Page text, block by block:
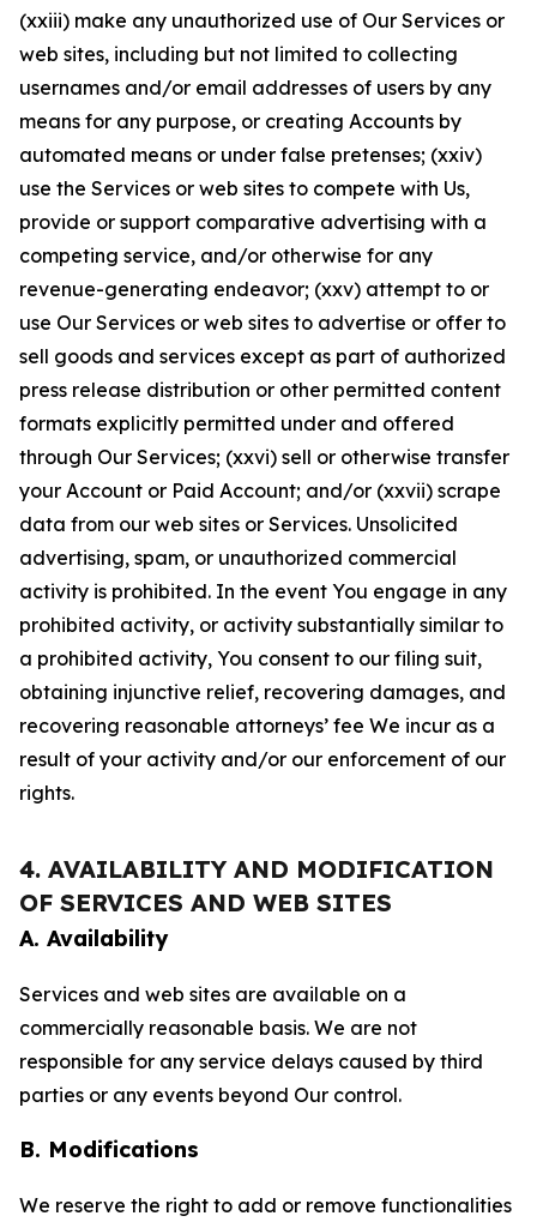
(xxiii) make any unauthorized use of Our Services or
web sites, including but not limited to collecting
usernames and/or email addresses of users by any
means for any purpose, or creating Accounts by
automated means or under false pretenses; (xxiv)
use the Services or web sites to compete with Us,
provide or support comparative advertising with a
competing service, and/or otherwise for any
revenue-generating endeavor; (xxv) attempt to or
use Our Services or web sites to advertise or offer to
sell goods and services except as part of authorized
press release distribution or other permitted content
formats explicitly permitted under and offered
through Our Services; (xxvi) sell or otherwise transfer
your Account or Paid Account; and/or (xxvii) scrape
data from our web sites or Services. Unsolicited
advertising, spam, or unauthorized commercial
activity is prohibited. In the event You engage in any
prohibited activity, or activity substantially similar to
a prohibited activity, You consent to our filing suit,
obtaining injunctive relief, recovering damages, and
recovering reasonable attorneys’ fee We incur as a
result of your activity and/or our enforcement of our
rights.
4. AVAILABILITY AND MODIFICATION
OF SERVICES AND WEB SITES
A. Availability
Services and web sites are available on a
commercially reasonable basis. We are not
responsible for any service delays caused by third
parties or any events beyond Our control.
B. Modifications
We reserve the right to add or remove functionalities